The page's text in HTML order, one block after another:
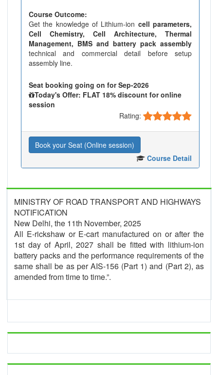
Course Outcome:
Get the knowledge of Lithium-ion cell parameters,
Cell Chemistry, Cell Architecture, Thermal
Management, BMS and battery pack assembly
technical and commercial detail before setup
assembly line.
Seat booking going on for Sep-2026
Today's Offer: FLAT 18% discount for online
session
Rating:
Book your Seat (Online session)
Course Detail
MINISTRY OF ROAD TRANSPORT AND HIGHWAYS
NOTIFICATION
New Delhi, the 11th November, 2025
All E-rickshaw or E-cart manufactured on or after the
1st day of April, 2027 shall be fitted with lithium-ion
battery packs and the performance requirements of the
same shall be as per AIS-156 (Part 1) and (Part 2), as
amended from time to time.”.